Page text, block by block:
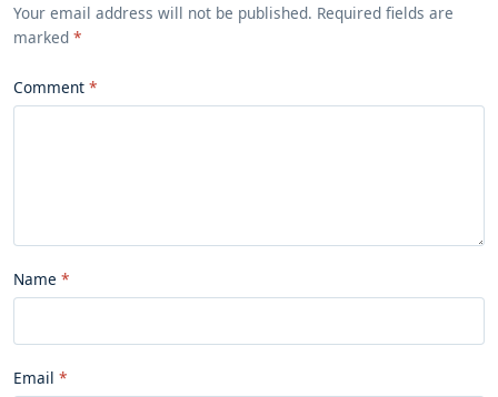
Your email address will not be published. Required fields are
marked *
Comment
Name
Email